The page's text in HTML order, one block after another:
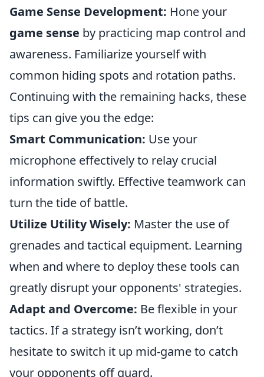
Game Sense Development: Hone your
game sense by practicing map control and
awareness. Familiarize yourself with
common hiding spots and rotation paths.
Continuing with the remaining hacks, these
tips can give you the edge:
Smart Communication: Use your
microphone effectively to relay crucial
information swiftly. Effective teamwork can
turn the tide of battle.
Utilize Utility Wisely: Master the use of
grenades and tactical equipment. Learning
when and where to deploy these tools can
greatly disrupt your opponents' strategies.
Adapt and Overcome: Be flexible in your
tactics. If a strategy isn’t working, don’t
hesitate to switch it up mid-game to catch
your opponents off guard.